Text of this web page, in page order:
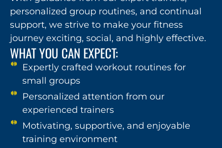
personalized group routines, and continual
support, we strive to make your fitness
journey exciting, social, and highly effective.
WHAT YOU CAN EXPECT:
Expertly crafted workout routines for
small groups
Personalized attention from our
experienced trainers
Motivating, supportive, and enjoyable
training environment